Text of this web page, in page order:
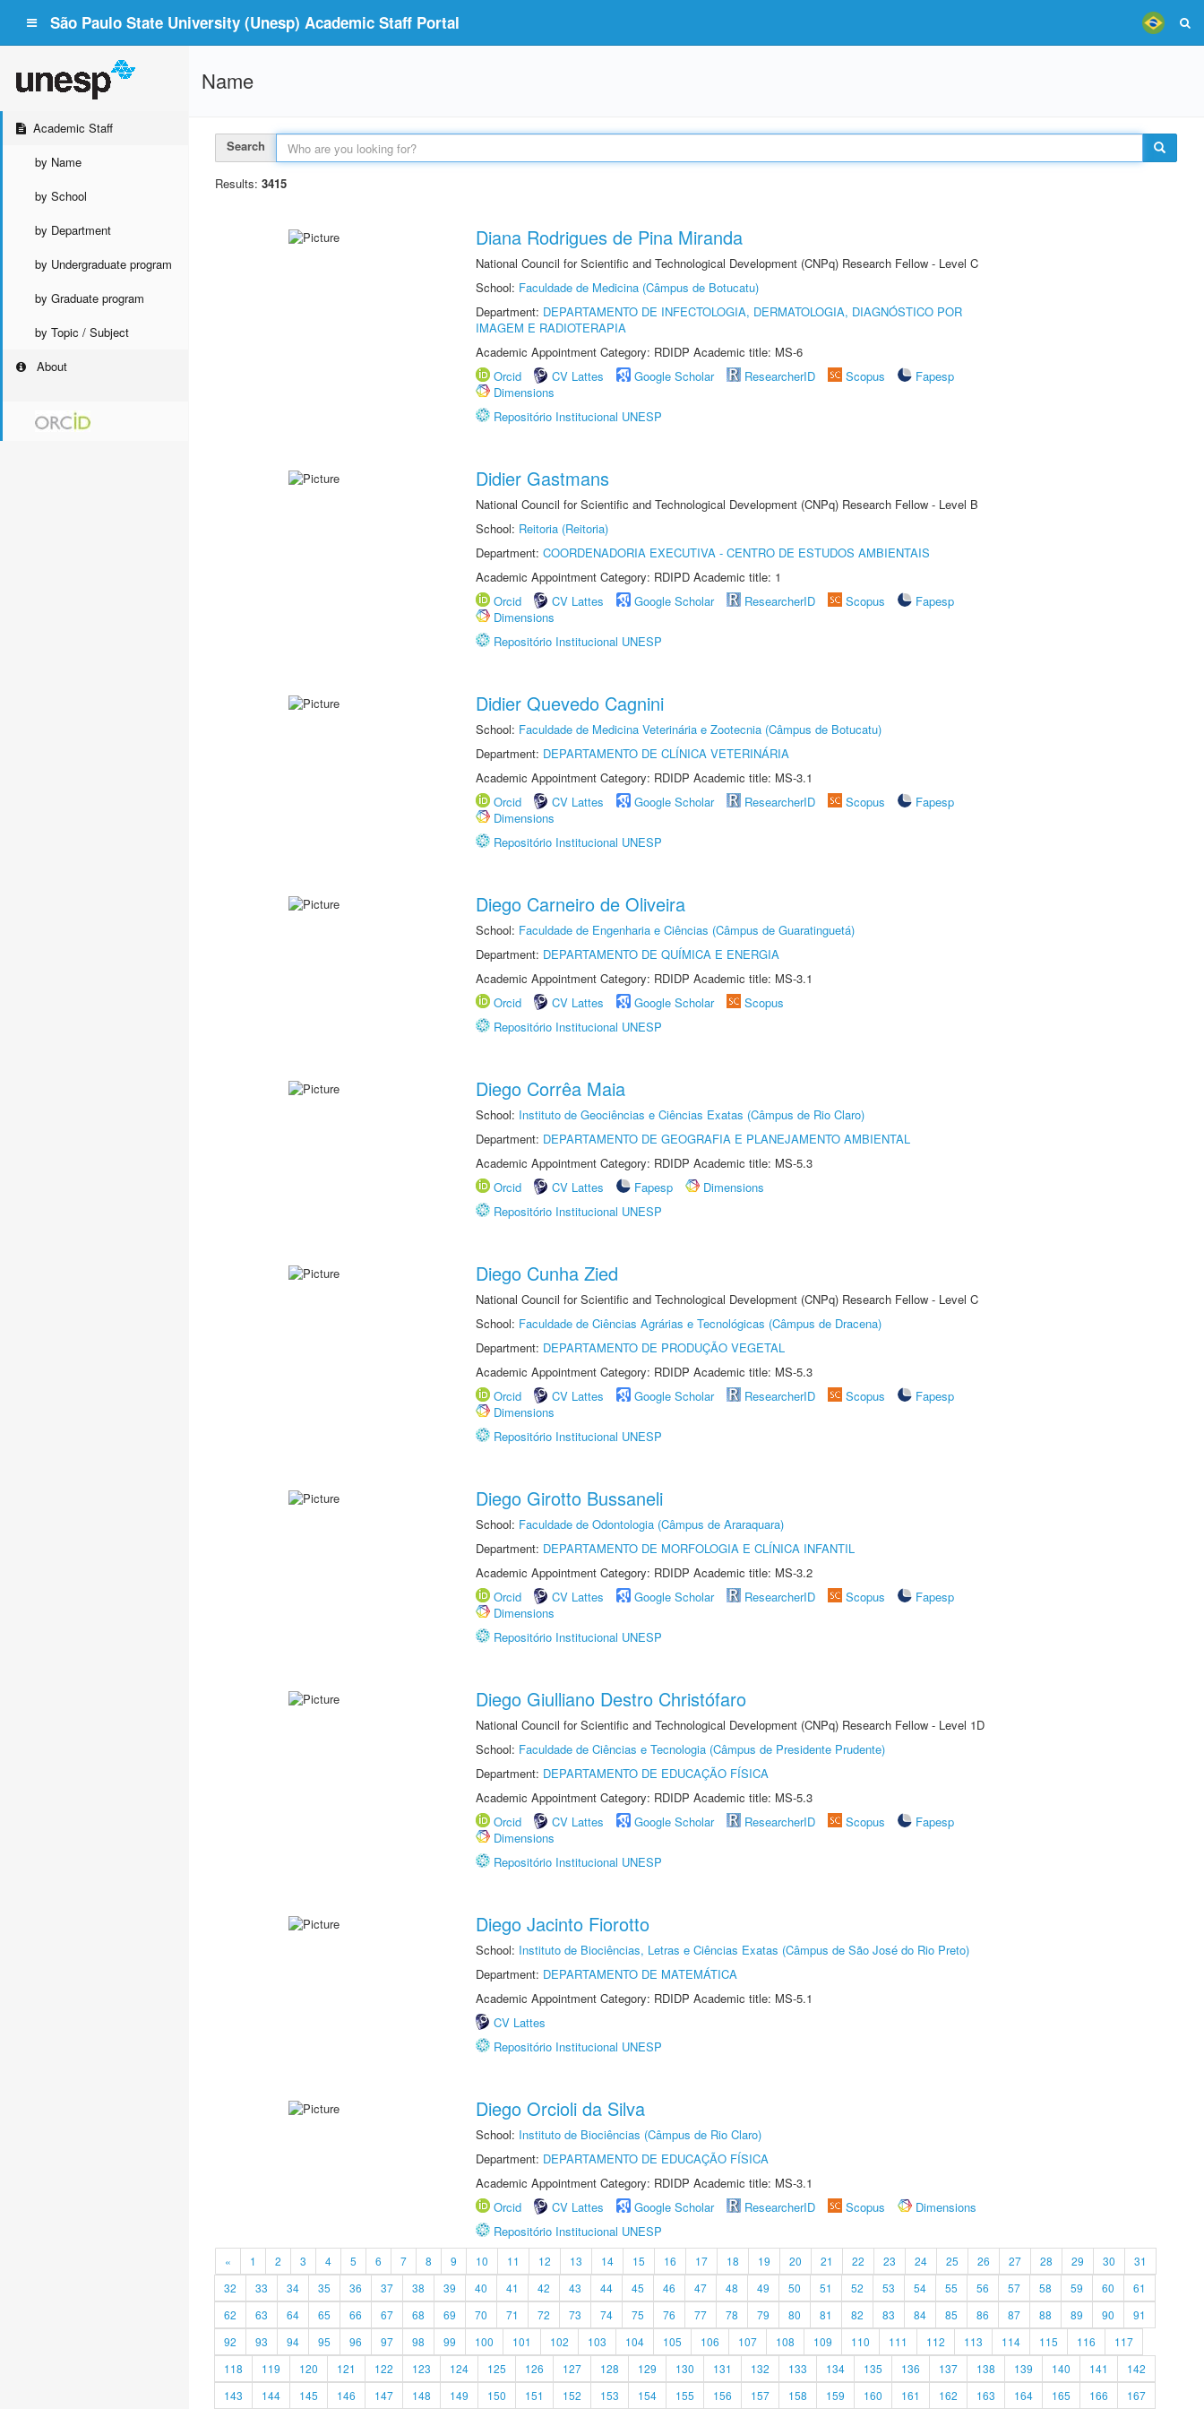
São Paulo State University (Unesp) Academic Staff Portal
Academic Staff
by Name
by School
by Department
by Undergraduate program
by Graduate program
by Topic / Subject
About
Name
Search
Results: 3415
Diana Rodrigues de Pina Miranda
National Council for Scientific and Technological Development (CNPq) Research Fellow - Level C
School: Faculdade de Medicina (Câmpus de Botucatu)
Department: DEPARTAMENTO DE INFECTOLOGIA, DERMATOLOGIA, DIAGNÓSTICO POR
IMAGEM E RADIOTERAPIA
Academic Appointment Category: RDIDP Academic title: MS-6
Orcid
CV Lattes Google Scholar ResearcherID Scopus
Fapesp
Dimensions
Repositório Institucional UNESP
Didier Gastmans
National Council for Scientific and Technological Development (CNPq) Research Fellow - Level B
School: Reitoria (Reitoria)
Department: COORDENADORIA EXECUTIVA - CENTRO DE ESTUDOS AMBIENTAIS
Academic Appointment Category: RDIPD Academic title: 1
Orcid
CV Lattes Google Scholar ResearcherID Scopus
Fapesp
Dimensions
Repositório Institucional UNESP
Didier Quevedo Cagnini
School: Faculdade de Medicina Veterinária e Zootecnia (Câmpus de Botucatu)
Department: DEPARTAMENTO DE CLÍNICA VETERINÁRIA
Academic Appointment Category: RDIDP Academic title: MS-3.1
Orcid
CV Lattes Google Scholar ResearcherID Scopus
Fapesp
Dimensions
Repositório Institucional UNESP
Diego Carneiro de Oliveira
School: Faculdade de Engenharia e Ciências (Câmpus de Guaratinguetá)
Department: DEPARTAMENTO DE QUÍMICA E ENERGIA
Academic Appointment Category: RDIDP Academic title: MS-3.1
Orcid
CV Lattes Google Scholar
Scopus
Repositório Institucional UNESP
Diego Corrêa Maia
School: Instituto de Geociências e Ciências Exatas (Câmpus de Rio Claro)
Department: DEPARTAMENTO DE GEOGRAFIA E PLANEJAMENTO AMBIENTAL
Academic Appointment Category: RDIDP Academic title: MS-5.3
Orcid
CV Lattes Fapesp
Dimensions
Repositório Institucional UNESP
Diego Cunha Zied
National Council for Scientific and Technological Development (CNPq) Research Fellow - Level C
School: Faculdade de Ciências Agrárias e Tecnológicas (Câmpus de Dracena)
Department: DEPARTAMENTO DE PRODUÇÃO VEGETAL
Academic Appointment Category: RDIDP Academic title: MS-5.3
Orcid
CV Lattes Google Scholar ResearcherID Scopus
Fapesp
Dimensions
Repositório Institucional UNESP
Diego Girotto Bussaneli
School: Faculdade de Odontologia (Câmpus de Araraquara)
Department: DEPARTAMENTO DE MORFOLOGIA E CLÍNICA INFANTIL
Academic Appointment Category: RDIDP Academic title: MS-3.2
Orcid
CV Lattes Google Scholar ResearcherID Scopus
Fapesp
Dimensions
Repositório Institucional UNESP
Diego Giulliano Destro Christófaro
National Council for Scientific and Technological Development (CNPq) Research Fellow - Level 1D
School: Faculdade de Ciências e Tecnologia (Câmpus de Presidente Prudente)
Department: DEPARTAMENTO DE EDUCAÇÃO FÍSICA
Academic Appointment Category: RDIDP Academic title: MS-5.3
Orcid
CV Lattes Google Scholar ResearcherID Scopus
Fapesp
Dimensions
Repositório Institucional UNESP
Diego Jacinto Fiorotto
School: Instituto de Biociências, Letras e Ciências Exatas (Câmpus de São José do Rio Preto)
Department: DEPARTAMENTO DE MATEMÁTICA
Academic Appointment Category: RDIDP Academic title: MS-5.1
CV Lattes
Repositório Institucional UNESP
Diego Orcioli da Silva
School: Instituto de Biociências (Câmpus de Rio Claro)
Department: DEPARTAMENTO DE EDUCAÇÃO FÍSICA
Academic Appointment Category: RDIDP Academic title: MS-3.1
Orcid
CV Lattes Google Scholar ResearcherID Scopus
Dimensions
Repositório Institucional UNESP
« 1 2 3 4 5 6 7 8 9 10 11 12 13 14 15 16 17 18 19 20 21 22 23 24 25 26 27 28 29 30
31
32
33 34 35 36 37 38 39 40 41 42 43 44 45 46 47 48 49 50 51 52 53 54 55 56 57 58 59 60
61
62
63 64 65 66 67 68 69 70 71 72 73 74 75 76 77 78 79 80 81 82 83 84 85 86 87 88 89 90
91
92
93 94 95 96 97 98 99 100 101 102 103 104 105 106 107 108 109 110 111 112 113 114 115 116
117
118
119 120 121 122 123 124 125 126 127 128 129 130 131 132 133 134 135 136 137 138 139 140 141
142
143
144 145 146 147 148 149 150 151 152 153 154 155 156 157 158 159 160 161 162 163 164 165 166 167